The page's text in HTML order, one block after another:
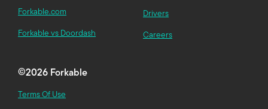
Forkable.com
Forkable vs Doordash
Drivers
Careers
©2026 Forkable
Terms Of Use